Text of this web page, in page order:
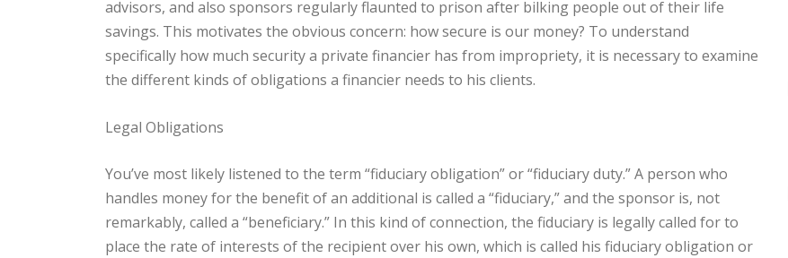
advisors, and also sponsors regularly flaunted to prison after bilking people out of their life
savings. This motivates the obvious concern: how secure is our money? To understand
specifically how much security a private financier has from impropriety, it is necessary to examine
the different kinds of obligations a financier needs to his clients.
Legal Obligations
You’ve most likely listened to the term “fiduciary obligation” or “fiduciary duty.” A person who
handles money for the benefit of an additional is called a “fiduciary,” and the sponsor is, not
remarkably, called a “beneficiary.” In this kind of connection, the fiduciary is legally called for to
place the rate of interests of the recipient over his own, which is called his fiduciary obligation or